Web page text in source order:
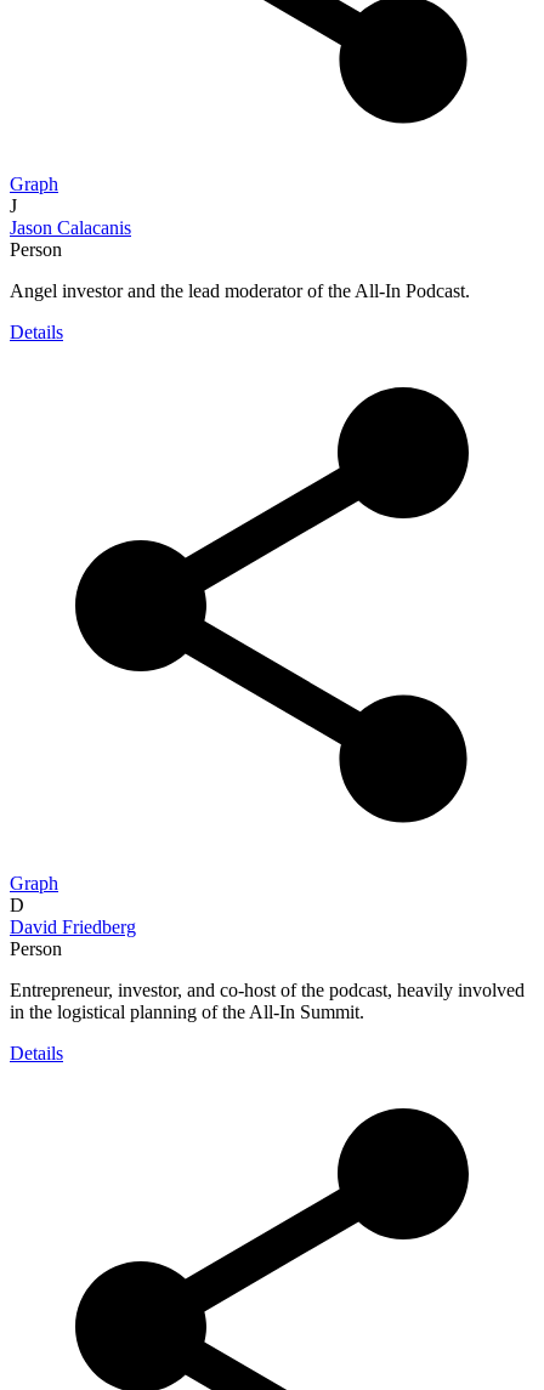
Graph
J
Jason Calacanis
Person
Angel investor and the lead moderator of the All-In Podcast.
Details
Graph
D
David Friedberg
Person
Entrepreneur, investor, and co-host of the podcast, heavily involved
in the logistical planning of the All-In Summit.
Details